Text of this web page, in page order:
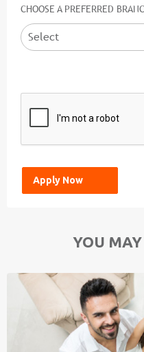
CHOOSE A PREFERRED
YOU